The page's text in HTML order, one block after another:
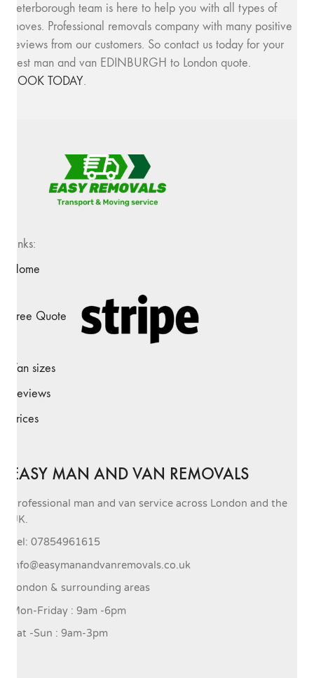
Peterborough team is here to help you with all types of
moves. Professional removals company with many positive
reviews from our customers. So contact us today for your
best man and van EDINBURGH to London quote.
BOOK TODAY.
Links:
Home
Free Quote
Van sizes
Reviews
Prices
EASY MAN AND VAN REMOVALS
Professional man and van service across London and the
UK.
Tel: 07854961615
info@easymanandvanremovals.co.uk
London & surrounding areas
Mon-Friday : 9am -6pm
Sat -Sun : 9am-3pm